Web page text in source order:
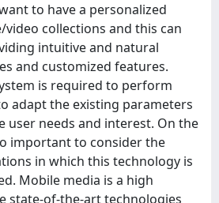
to have a personalized
video collections and this can
intuitive and natural
and customized features.
is required to perform
adapt the existing parameters
user needs and interest. On the
important to consider the
in which this technology is
Mobile media is a high
state-of-the-art technologies